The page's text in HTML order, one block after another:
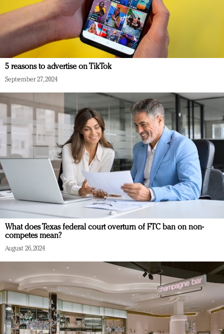
5 reasons to advertise on TikTok
September 27, 2024
What does Texas federal court overturn of FTC ban on non-
competes mean?
August 26, 2024